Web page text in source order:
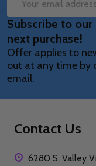
Email
Address
Subscribe to
next purchase!
Offer applies to
out at any time by
email.
Contact Us
6280 S. Valley